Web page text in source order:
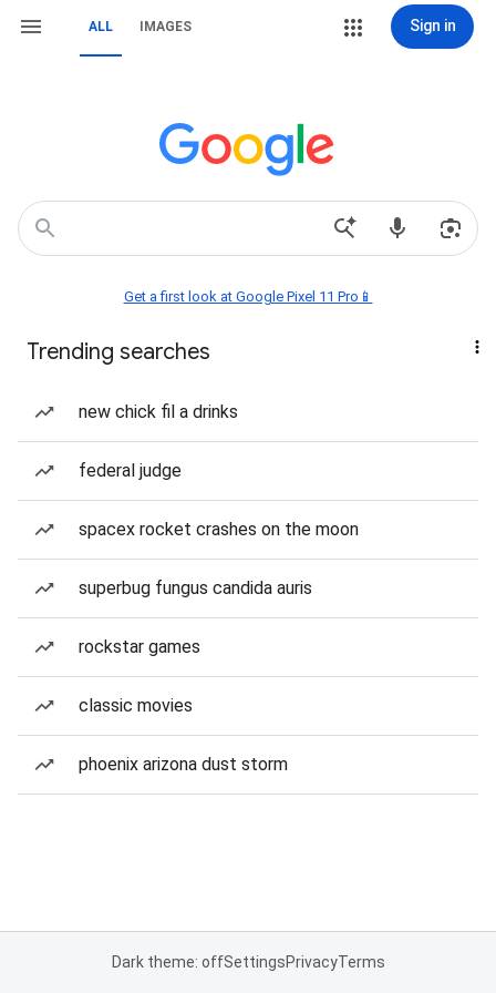
ALL IMAGES Sign in
Get a first look at Google Pixel 11 Pro📱
Trending searches
new chick fil a drinks
federal judge
spacex rocket crashes on the moon
superbug fungus candida auris
rockstar games
classic movies
phoenix arizona dust storm
Dark theme: offSettingsPrivacyTerms